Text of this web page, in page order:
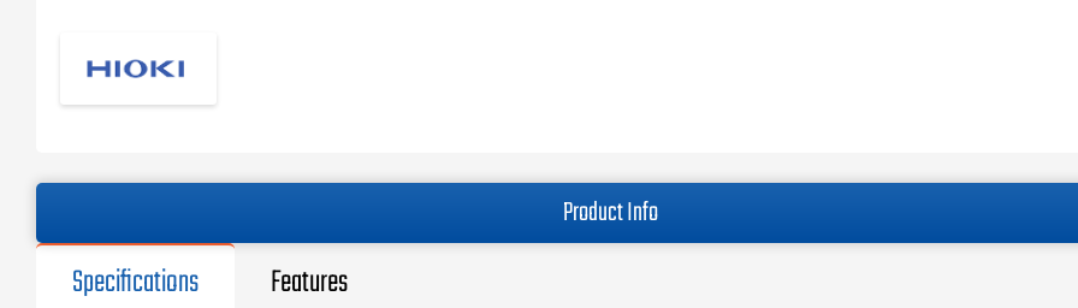
Product Info
Specifications Features